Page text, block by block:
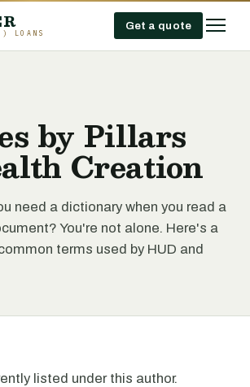
LOANS
Get a quote
by Pillars
Creation
need a dictionary when you read a
You're not alone. Here's a
terms used by HUD and
listed under this author.